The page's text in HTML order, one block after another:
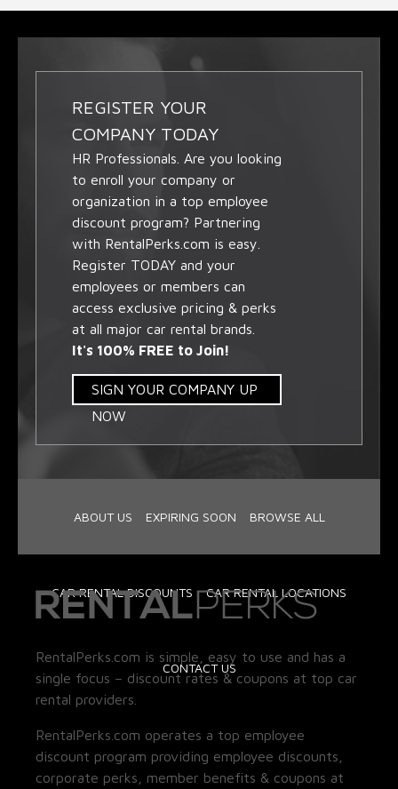
REGISTER YOUR
COMPANY TODAY
HR Professionals. Are you looking
to enroll your company or
organization in a top employee
discount program? Partnering
with RentalPerks.com is easy.
Register TODAY and your
employees or members can
access exclusive pricing & perks
at all major car rental brands.
It's 100% FREE to Join!
SIGN YOUR COMPANY UP
NOW
ABOUT US EXPIRING SOON BROWSE ALL
CAR RENTAL DISCOUNTS CAR RENTAL LOCATIONS
CONTACT US
RentalPerks.com is simple, easy to use and has a
single focus – discount rates & coupons at top car
rental providers.
RentalPerks.com operates a top employee
discount program providing employee discounts,
corporate perks, member benefits & coupons at